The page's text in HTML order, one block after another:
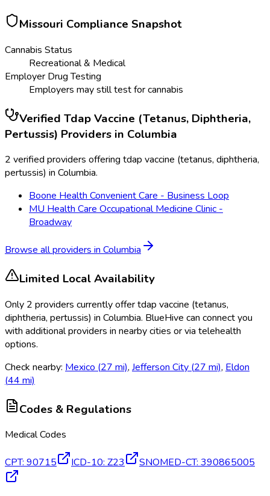
Missouri Compliance Snapshot
Cannabis Status
Recreational & Medical
Employer Drug Testing
Employers may still test for cannabis
Verified Tdap Vaccine (Tetanus, Diphtheria,
Pertussis) Providers in Columbia
2 verified providers offering tdap vaccine (tetanus, diphtheria,
pertussis) in Columbia.
Boone Health Convenient Care - Business Loop
MU Health Care Occupational Medicine Clinic -
Broadway
Browse all providers inColumbia
Limited Local Availability
Only 2 providers currentlyoffertdap vaccine (tetanus,
diphtheria, pertussis) in Columbia. BlueHive can connect you
with additional providers in nearby cities or via telehealth
options.
Check nearby: Mexico (27 mi), Jefferson City (27 mi), Eldon
(44 mi)
Codes & Regulations
Medical Codes
CPT: 90715 ICD-10: Z23 SNOMED-CT: 390865005